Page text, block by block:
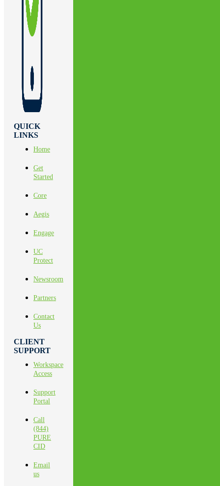
QUICK
LINKS
Home
Get
Started
Core
Aegis
Engage
UC
Protect
Newsroom
Partners
Contact
Us
CLIENT
SUPPORT
Workspace
Access
Support
Portal
Call
(844)
PURE
CID
Email
us